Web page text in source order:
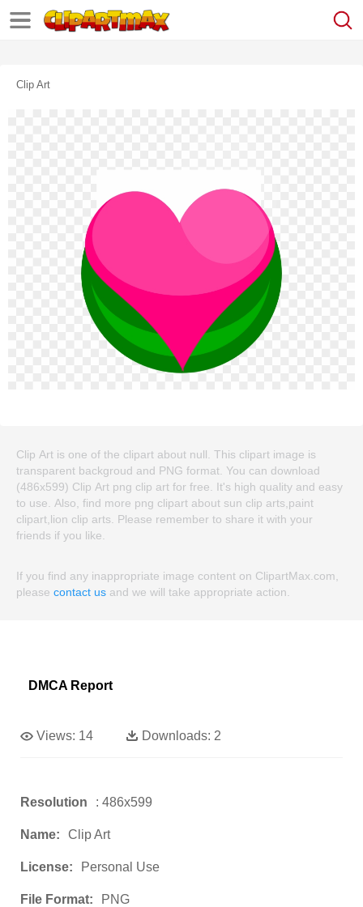
Clip Art
Clip Art is one of the clipart about null. This clipart image is
transparent backgroud and PNG format. You can download
(486x599) Clip Art png clip art for free. It's high quality and easy
to use. Also, find more png clipart about sun clip arts,paint
clipart,lion clip arts. Please remember to share it with your
friends if you like.
If you find any inappropriate image content on ClipartMax.com,
please contact us and we will take appropriate action.
DMCA Report
Views: 14 Downloads: 2
Resolution : 486x599
Name: Clip Art
License: Personal Use
File Format: PNG